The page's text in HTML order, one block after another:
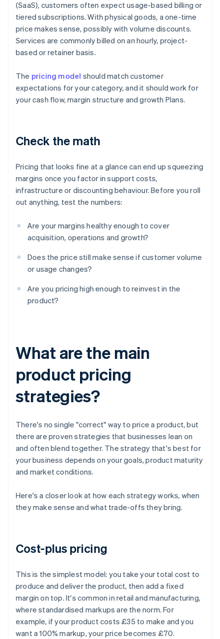
(SaaS), customers often expect usage-based billing or
tiered subscriptions. With physical goods, a one-time
price makes sense, possibly with volume discounts.
Services are commonly billed on an hourly, project-
based or retainer basis.
The pricing model should match customer
expectations for your category, and it should work for
your cash flow, margin structure and growth Plans.
Check the math
Pricing that looks fine at a glance can end up squeezing
margins once you factor in support costs,
infrastructure or discounting behaviour. Before you roll
out anything, test the numbers:
Are your margins healthy enough to cover
acquisition, operations and growth?
Does the price still make sense if customer volume
or usage changes?
Are you pricing high enough to reinvest in the
product?
What are the main
product pricing
strategies?
There's no single "correct" way to price a product, but
there are proven strategies that businesses lean on
and often blend together. The strategy that's best for
your business depends on your goals, product maturity
and market conditions.
Here's a closer look at how each strategy works, when
they make sense and what trade-offs they bring.
Cost-plus pricing
This is the simplest model: you take your total cost to
produce and deliver the product, then add a fixed
margin on top. It's common in retail and manufacturing,
where standardised markups are the norm. For
example, if your product costs £35 to make and you
want a 100% markup, your price becomes £70.